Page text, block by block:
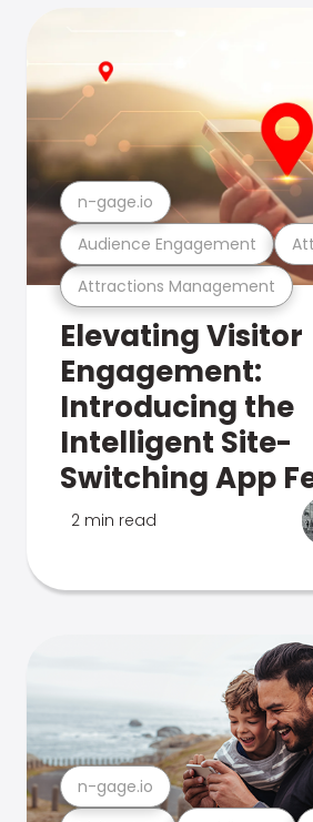
Attractions Management
Audience Engagement
n-gage.io
Elevating Visitor
Engagement:
Introducing the
Intelligent Site-
Switching App
2 min read
n-gage.io